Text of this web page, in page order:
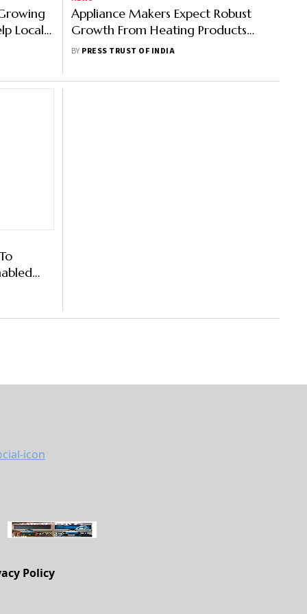
Local
Appliance Makers Expect Robust
Growth From Heating Products
This Winter
BY PRESS TRUST OF INDIA
Policy